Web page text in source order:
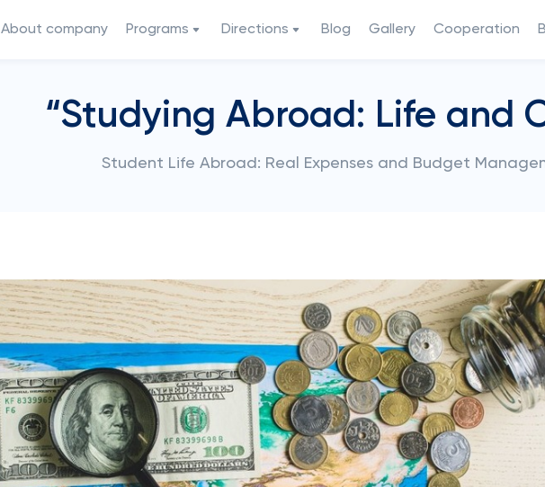
About company Programs Directions Blog Gallery Cooperation
“Studying Abroad: Life and
Student Life Abroad: Real Expenses and Budget